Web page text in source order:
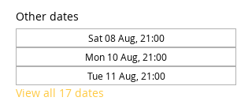
Other dates
Sat 08 Aug, 21:00
Mon 10 Aug, 21:00
Tue 11 Aug, 21:00
View all 17 dates